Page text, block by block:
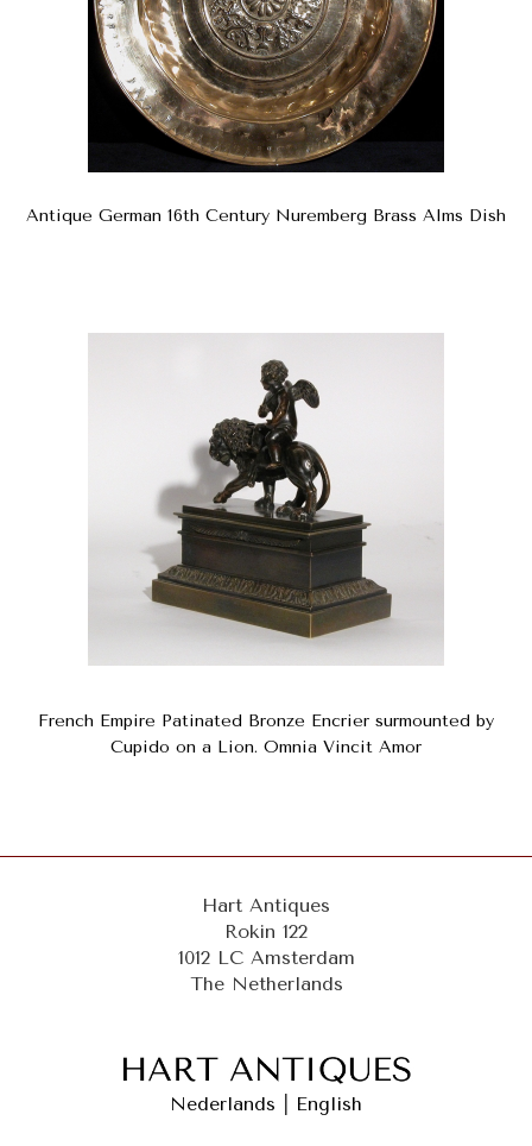
Antique German 16th Century Nuremberg Brass Alms Dish
French Empire Patinated Bronze Encrier surmounted by
Cupido on a Lion. Omnia Vincit Amor
Hart Antiques
Rokin 122
1012 LC Amsterdam
The Netherlands
Nederlands English